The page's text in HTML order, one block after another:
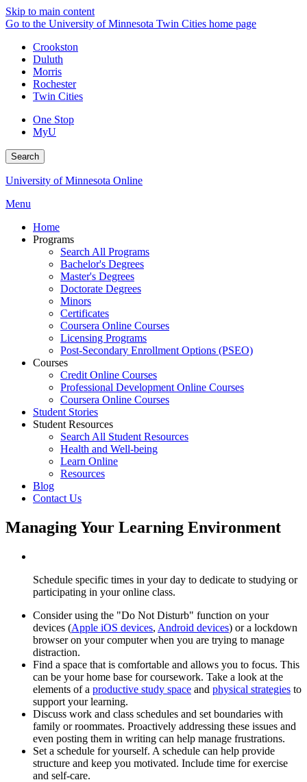
Skip to main content
Go to the University of Minnesota Twin Cities home page
Crookston
Duluth
Morris
Rochester
Twin Cities
One Stop
MyU
Search
University of Minnesota Online
Menu
Home
Programs
Search All Programs
Bachelor's Degrees
Master's Degrees
Doctorate Degrees
Minors
Certificates
Coursera Online Courses
Licensing Programs
Post-Secondary Enrollment Options (PSEO)
Courses
Credit Online Courses
Professional Development Online Courses
Coursera Online Courses
Student Stories
Student Resources
Search All Student Resources
Health and Well-being
Learn Online
Resources
Blog
Contact Us
Managing Your Learning Environment
Schedule specific times in your day to dedicate to studying or
participating in your online class.
Consider using the "Do Not Disturb" function on your
devices (Apple iOS devices, Android devices) or a lockdown
browser on your computer when you are trying to manage
distraction.
Find a space that is comfortable and allows you to focus. This
can be your home base for coursework. Take a look at the
elements of a productive study space and physical strategies to
support your learning.
Discuss work and class schedules and set boundaries with
family or roommates. Proactively addressing these issues and
even posting them in writing can help manage frustrations.
Set a schedule for yourself. A schedule can help provide
structure and keep you motivated. Include time for exercise
and self-care.